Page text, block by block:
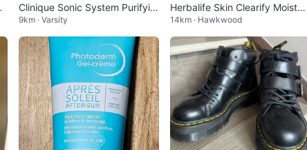
Clinique Sonic System Purifyin
g Cleansing Brush
9km · Varsity
Herbalife Skin Clearify Moisturi
zer
14km · Hawkwood